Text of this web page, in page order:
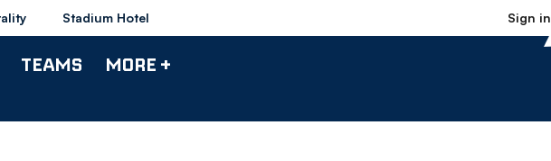
Stadium Hotel Sign in
TEAMS MORE +